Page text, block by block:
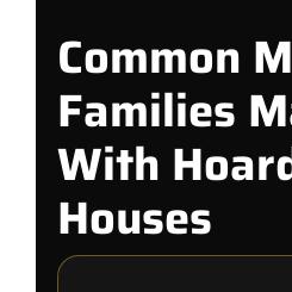
Common
Families
With
Houses